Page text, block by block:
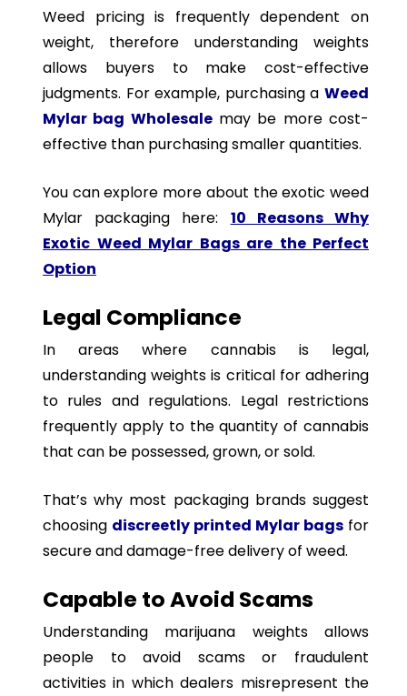
Weed pricing is frequently dependent on
weight, therefore understanding weights
allows buyers to make cost-effective
judgments. For example, purchasing a Weed
Mylar bag Wholesalemay be more cost-
effective than purchasing smaller quantities.
You can explore more about the exotic weed
Mylar packaging here: 10 Reasons Why
Exotic Weed Mylar Bags are the Perfect
Option
Legal Compliance
In areas where cannabis is legal,
understanding weights is critical for adhering
to rules and regulations. Legal restrictions
frequently apply to the quantity of cannabis
that can be possessed, grown, or sold.
That’s why most packaging brands suggest
choosing discreetly printed Mylar bags for
secure and damage-free delivery of weed.
Capable to Avoid Scams
Understanding marijuana weights allows
people to avoid scams or fraudulent
activities in which dealers misrepresent the